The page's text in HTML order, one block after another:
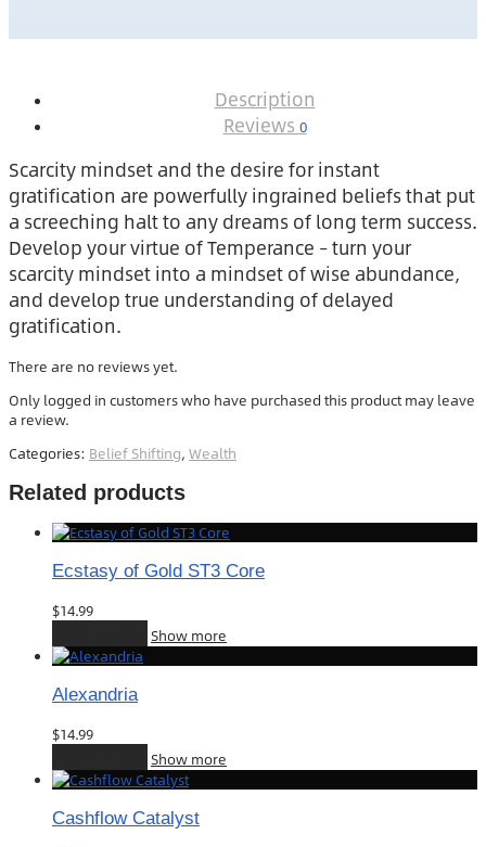
Description
Reviews 0
Scarcity mindset and the desire for instant
gratification are powerfully ingrained beliefs that put
a screeching halt to any dreams of long term success.
Develop your virtue of Temperance – turn your
scarcity mindset into a mindset of wise abundance,
and develop true understanding of delayed
gratification.
There are no reviews yet.
Only logged in customers who have purchased this product may leave
a review.
Categories: Belief Shifting, Wealth
Related products
Ecstasy of Gold ST3 Core
$14.99
Show more
Alexandria
$14.99
Show more
Cashflow Catalyst